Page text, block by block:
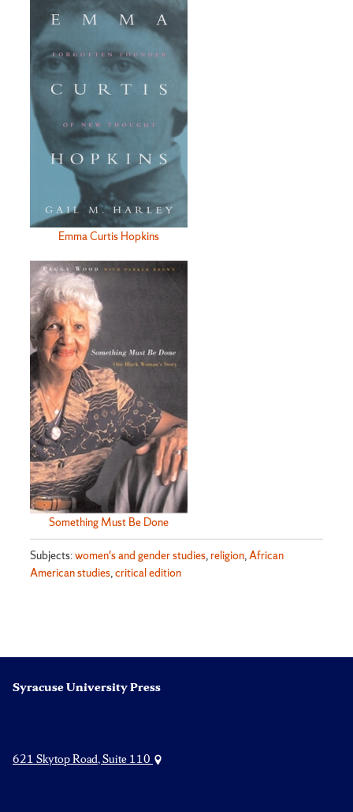
Emma Curtis Hopkins
Something Must Be Done
Subjects:women's and gender studies, religion,African
American studies,critical edition
Syracuse University Press
621 Skytop Road, Suite 110